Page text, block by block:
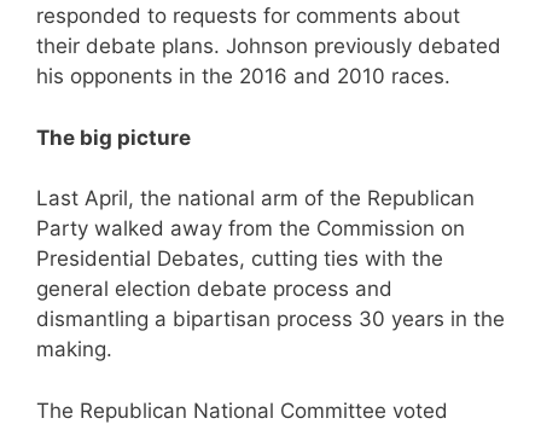
responded to requests for comments about
their debate plans. Johnson previously debated
his opponents in the 2016 and 2010 races.
The big picture
Last April, the national arm of the Republican
Party walked away from the Commission on
Presidential Debates, cutting ties with the
general election debate process and
dismantling a bipartisan process 30 years in the
making.
The Republican National Committee voted